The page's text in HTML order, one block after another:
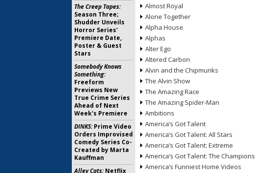
Almost Royal
Alone Together
Alpha House
Alphas
Alter Ego
Altered Carbon
Alvin and the Chipmunks
The Alvin Show
The Amazing Race
The Amazing Spider-Man
Ambitions
America’s Got Talent
America’s Got Talent: All Stars
America’s Got Talent: Extreme
America’s Got Talent: The Champions
America’s Funniest Home Videos
The Creep Tapes:
Season Three;
Shudder Unveils
Horror Series'
Premiere Date,
Poster & Guest
Stars
Somebody Knows
Something:
Freeform
Previews New
True Crime Series
Ahead of Next
Week's Premiere
DINKS:Prime Video
Orders Improvised
Comedy Series Co-
Created by Marta
Kauffman
Alley Cats:Netflix